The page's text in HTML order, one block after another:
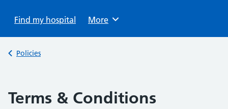
Find my hospital Browse
More
Back to
Policies
Terms & Conditions